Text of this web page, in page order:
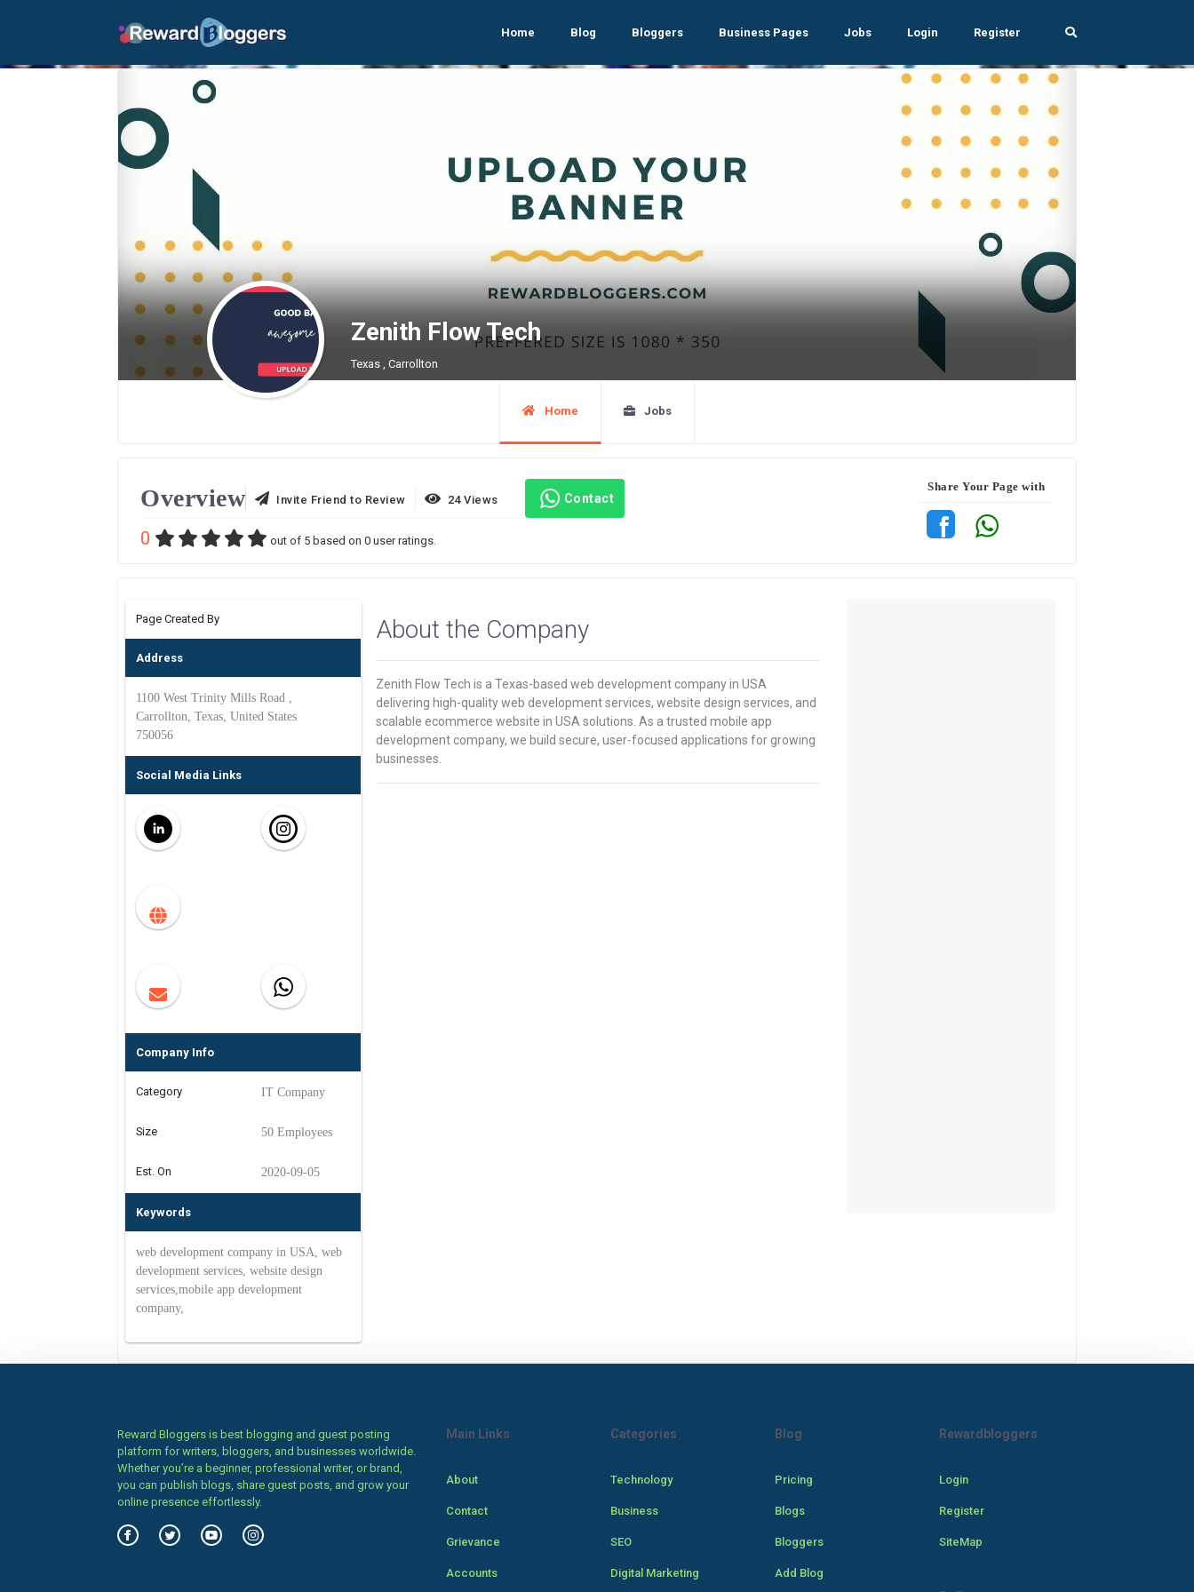
Home Blog Bloggers Business Pages Jobs Login Register
Zenith Flow Tech
Texas , Carrollton
Home Jobs
Overview Invite Friend to Review 24 Views Contact
0 out of 5 based on 0 user ratings.
Share Your Page with
Page Created By
Address
1100 West Trinity Mills Road ,
Carrollton, Texas, United States
750056
Social Media Links
Company Info
Category IT Company
Size 50 Employees
Est. On 2020-09-05
Keywords
web development company in USA, web
development services, website design
services,mobile app development
company,
About the Company
Zenith Flow Tech is a Texas-based web development company in USA
delivering high-quality web development services, website design services, and
scalable ecommerce website in USA solutions. As a trusted mobile app
development company, we build secure, user-focused applications for growing
businesses.
Reward Bloggers is best blogging and guest posting
platform for writers, bloggers, and businesses worldwide.
Whether you’re a beginner, professional writer, or brand,
you can publish blogs, share guest posts, and grow your
online presence effortlessly.
Main Links
About
Contact
Grievance
Accounts
Categories
Technology
Business
SEO
Digital Marketing
Blog
Pricing
Blogs
Bloggers
Add Blog
Rewardbloggers
Login
Register
SiteMap